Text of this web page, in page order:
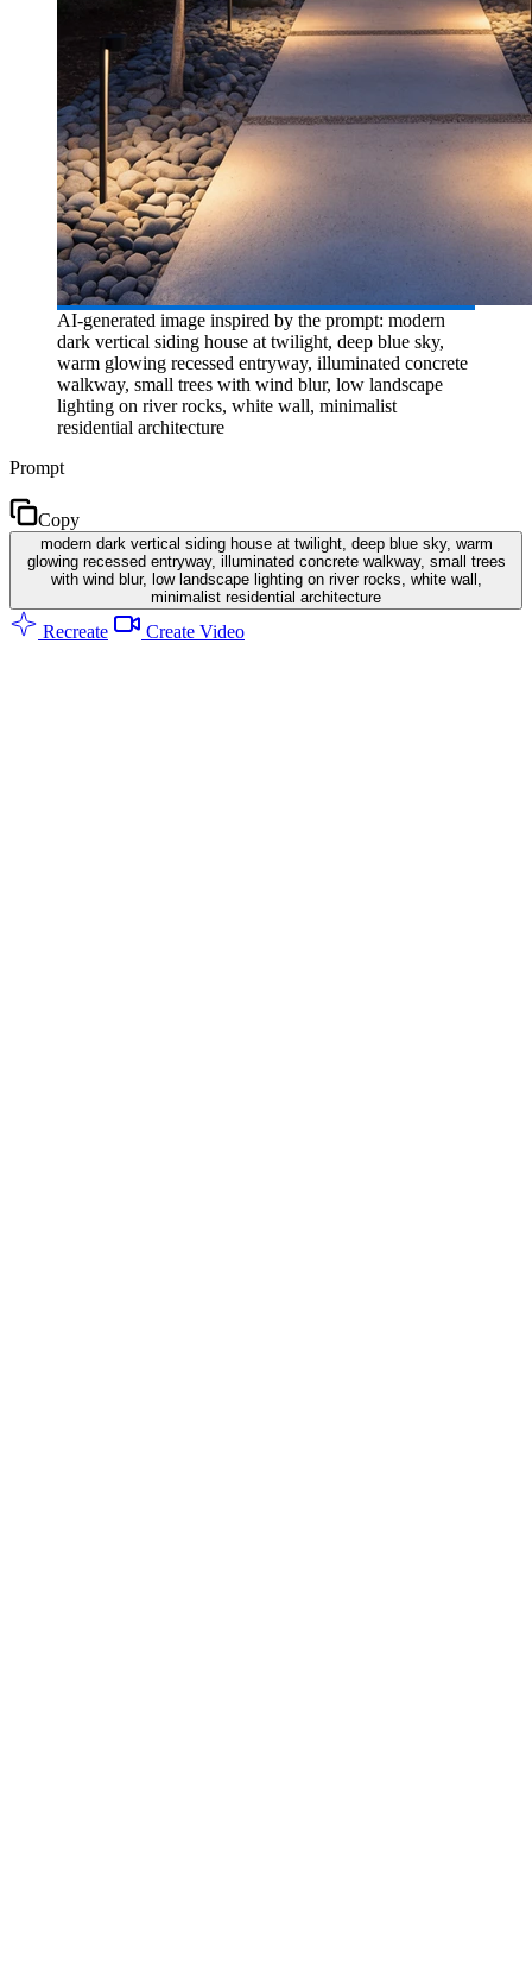
AI-generated image inspired by the prompt: modern
dark vertical siding house at twilight, deep blue sky,
warm glowing recessed entryway, illuminated concrete
walkway, small trees with wind blur, low landscape
lighting on river rocks, white wall, minimalist
residential architecture
Prompt
Copy
modern dark vertical siding house at twilight, deep blue sky, warm
glowing recessed entryway, illuminated concrete walkway, small trees
with wind blur, low landscape lighting on river rocks, white wall,
minimalist residential architecture
Recreate Create Video